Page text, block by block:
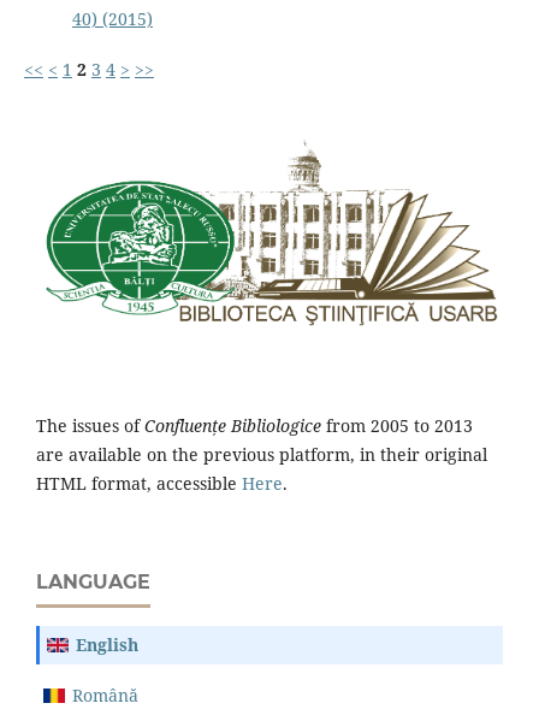
40) (2015)
<< < 1 2 3 4 > >>
The issues ofConfluențe Bibliologice from 2005 to 2013
are available on the previous platform, in their original
HTML format, accessible Here.
LANGUAGE
English
Română